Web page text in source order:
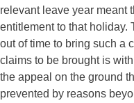
relevant leave year meant
entitlement to that holiday.
out of time to bring such a
claims to be brought is
the appeal on the ground
prevented by reasons